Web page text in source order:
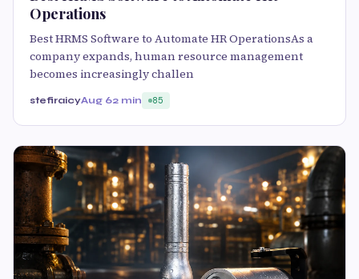
Operations
Best HRMS Software to Automate HR OperationsAs a
company expands, human resource management
becomes increasingly challen
stefiraicyAug 62 min 85